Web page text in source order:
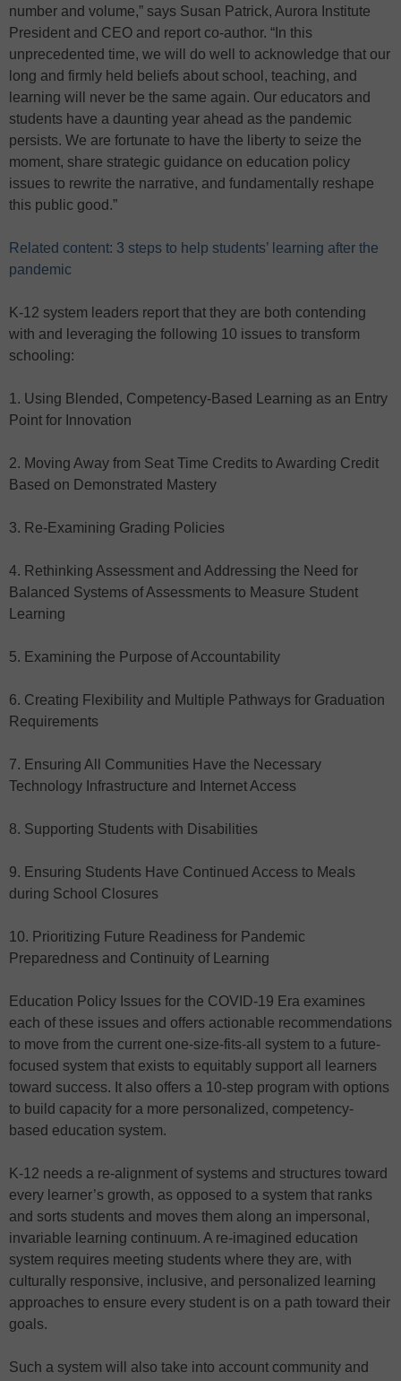
number and volume,” says Susan Patrick, Aurora Institute
President and CEO and report co-author. “In this
unprecedented time, we will do well to acknowledge that our
long and firmly held beliefs about school, teaching, and
learning will never be the same again. Our educators and
students have a daunting year ahead as the pandemic
persists. We are fortunate to have the liberty to seize the
moment, share strategic guidance on education policy
issues to rewrite the narrative, and fundamentally reshape
this public good.”
Related content: 3 steps to help students’ learning after the
pandemic
K-12 system leaders report that they are both contending
with and leveraging the following 10 issues to transform
schooling:
1. Using Blended, Competency-Based Learning as an Entry
Point for Innovation
2. Moving Away from Seat Time Credits to Awarding Credit
Based on Demonstrated Mastery
3. Re-Examining Grading Policies
4. Rethinking Assessment and Addressing the Need for
Balanced Systems of Assessments to Measure Student
Learning
5. Examining the Purpose of Accountability
6. Creating Flexibility and Multiple Pathways for Graduation
Requirements
7. Ensuring All Communities Have the Necessary
Technology Infrastructure and Internet Access
8. Supporting Students with Disabilities
9. Ensuring Students Have Continued Access to Meals
during School Closures
10. Prioritizing Future Readiness for Pandemic
Preparedness and Continuity of Learning
Education Policy Issues for the COVID-19 Era examines
each of these issues and offers actionable recommendations
to move from the current one-size-fits-all system to a future-
focused system that exists to equitably support all learners
toward success. It also offers a 10-step program with options
to build capacity for a more personalized, competency-
based education system.
K-12 needs a re-alignment of systems and structures toward
every learner’s growth, as opposed to a system that ranks
and sorts students and moves them along an impersonal,
invariable learning continuum. A re-imagined education
system requires meeting students where they are, with
culturally responsive, inclusive, and personalized learning
approaches to ensure every student is on a path toward their
goals.
Such a system will also take into account community and